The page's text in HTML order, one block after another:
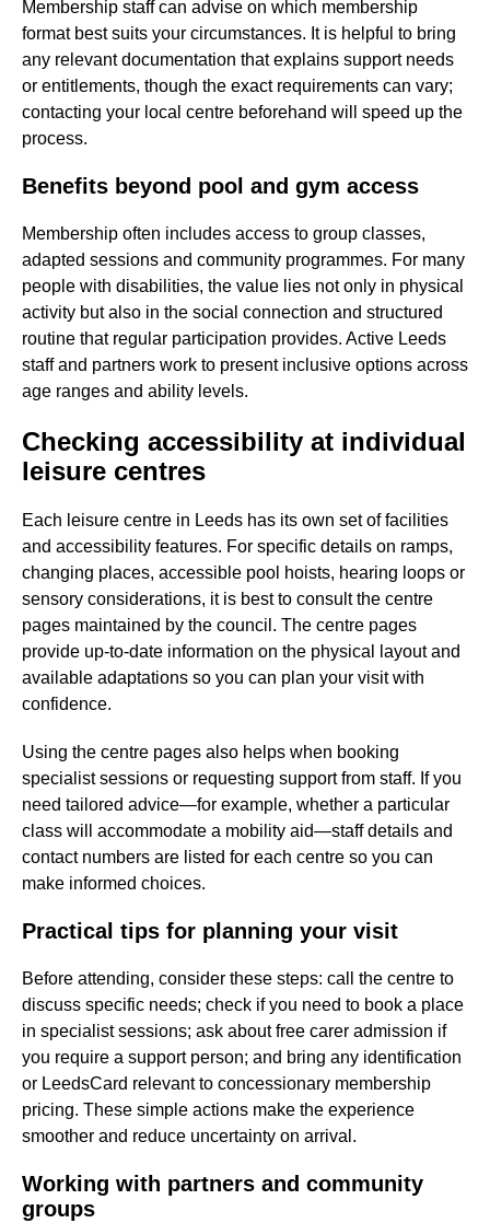
Membership staff can advise on which membership
format best suits your circumstances. It is helpful to bring
any relevant documentation that explains support needs
or entitlements, though the exact requirements can vary;
contacting your local centre beforehand will speed up the
process.
Benefits beyond pool and gym access
Membership often includes access to group classes,
adapted sessions and community programmes. For many
people with disabilities, the value lies not only in physical
activity but also in the social connection and structured
routine that regular participation provides. Active Leeds
staff and partners work to present inclusive options across
age ranges and ability levels.
Checking accessibility at individual
leisure centres
Each leisure centre in Leeds has its own set of facilities
and accessibility features. For specific details on ramps,
changing places, accessible pool hoists, hearing loops or
sensory considerations, it is best to consult the centre
pages maintained by the council. The centre pages
provide up-to-date information on the physical layout and
available adaptations so you can plan your visit with
confidence.
Using the centre pages also helps when booking
specialist sessions or requesting support from staff. If you
need tailored advice—for example, whether a particular
class will accommodate a mobility aid—staff details and
contact numbers are listed for each centre so you can
make informed choices.
Practical tips for planning your visit
Before attending, consider these steps: call the centre to
discuss specific needs; check if you need to book a place
in specialist sessions; ask about free carer admission if
you require a support person; and bring any identification
or LeedsCard relevant to concessionary membership
pricing. These simple actions make the experience
smoother and reduce uncertainty on arrival.
Working with partners and community
groups